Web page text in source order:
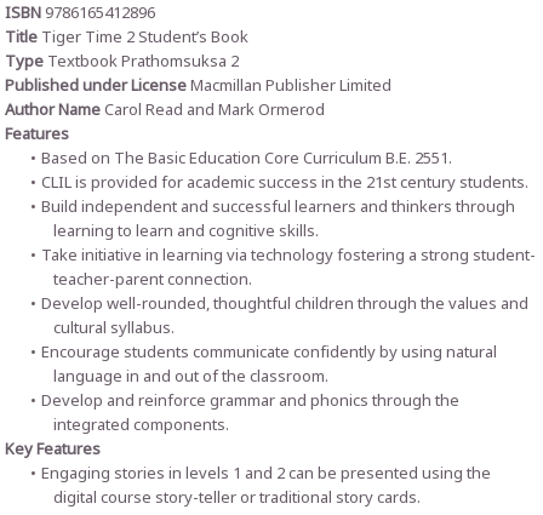
ISBN9786165412896
Title Tiger Time 2 Student’s Book
Type Textbook Prathomsuksa 2
Published under LicenseMacmillan Publisher Limited
Author NameCarol Read and Mark Ormerod
Features
Based on The Basic Education Core Curriculum B.E. 2551.
CLIL is provided for academic success in the 21st century students.
Build independent and successful learners and thinkers through
learning to learn and cognitive skills.
Take initiative in learning via technology fostering a strong student-
teacher-parent connection.
Develop well-rounded, thoughtful children through the values and
cultural syllabus.
Encourage students communicate confidently by using natural
language in and out of the classroom.
Develop and reinforce grammar and phonics through the
integrated components.
Key Features
Engaging stories in levels 1 and 2 can be presented using the
digital course story-teller or traditional story cards.